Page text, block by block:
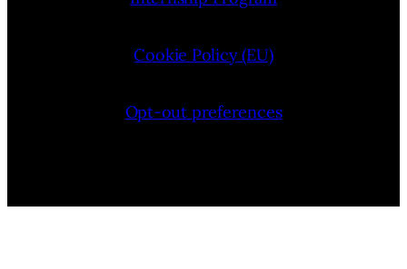
Cookie Policy (EU)
Opt-out preferences